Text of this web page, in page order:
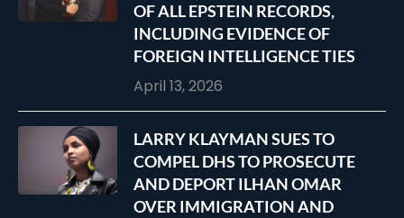
OF ALL EPSTEIN RECORDS,
INCLUDING EVIDENCE OF
FOREIGN INTELLIGENCE TIES
April 13, 2026
LARRY KLAYMAN SUES TO
COMPEL DHS TO PROSECUTE
AND DEPORT ILHAN OMAR
OVER IMMIGRATION AND